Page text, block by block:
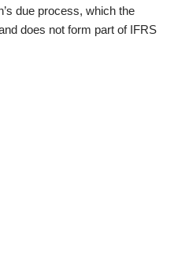
due process, which the
does not form part of IFRS